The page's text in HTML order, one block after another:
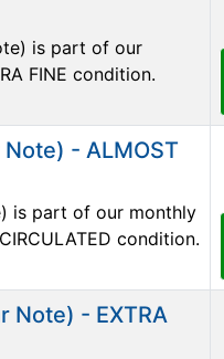
is part of our
FINE condition.
- ALMOST
is part of our monthly
condition.
Note) - EXTRA